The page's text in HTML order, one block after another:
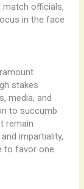
match officials,
in the face
stakes
media, and
to succumb
remain
impartiality,
to favor one